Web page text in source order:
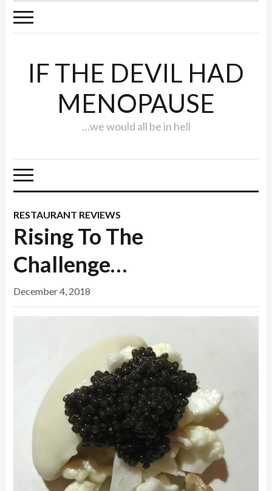
IF THE DEVIL HAD
MENOPAUSE
…we would all be in hell
RESTAURANT REVIEWS
Rising To The
Challenge…
December 4, 2018